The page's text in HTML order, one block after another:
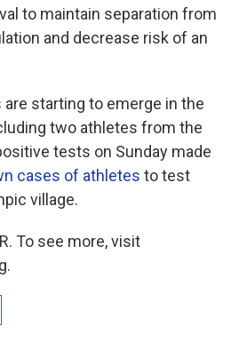
to maintain separation from
and decrease risk of an
starting to emerge in the
two athletes from the
tests on Sunday made
cases of athletes to test
village.
To see more, visit